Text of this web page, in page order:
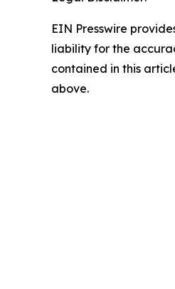
EIN Presswire
liability for the
contained in this
above.